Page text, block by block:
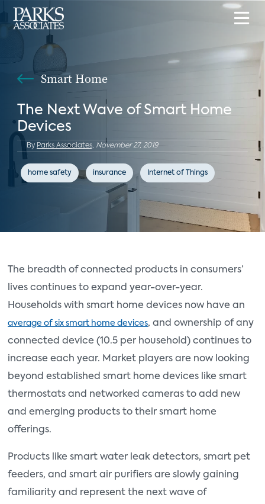
Smart Home
The Next Wave of Smart Home
Devices
By Parks Associates, November 27, 2019
home safety insurance Internet of Things
The breadth of connected products in consumers’
lives continues to expand year-over-year.
Households with smart home devices now have an
average of six smart home devices, and ownership of any
connected device (10.5 per household) continues to
increase each year. Market players are now looking
beyond established smart home devices like smart
thermostats and networked cameras to add new
and emerging products to their smart home
offerings.
Products like smart water leak detectors, smart pet
feeders, and smart air purifiers are slowly gaining
familiarity and represent the next wave of